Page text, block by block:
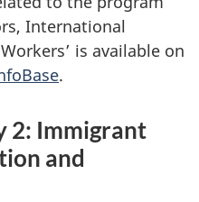
International
is available on
.
2: Immigrant
and